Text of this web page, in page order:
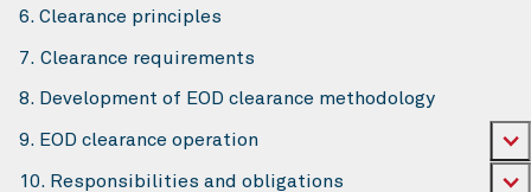
6. Clearance principles
7. Clearance requirements
8. Development of EOD clearance methodology
9. EOD clearance operation
10. Responsibilities and obligations